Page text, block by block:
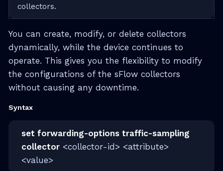
collectors.
You can create, modify, or delete collectors
dynamically, while the device continues to
operate. This gives you the flexibility to modify
the configurations of the sFlow collectors
without causing any downtime.
Syntax
set forwarding-options traffic-sampling
collector<collector-id> <attribute>
<value>